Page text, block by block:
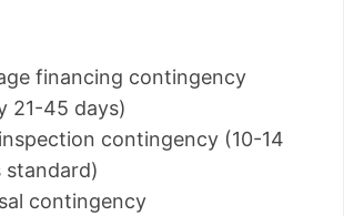
financing contingency
21-45 days)
contingency (10-14
standard)
contingency